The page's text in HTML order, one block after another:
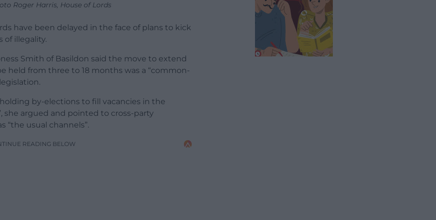
Roger Harris, House of Lords
have been delayed in the face of plans to kick
of illegality.
Smith of Basildon said the move to extend
from three to 18 months was a “common-
by-elections to fill vacancies in the
she argued and pointed to cross-party
“the usual channels”.
READING BELOW